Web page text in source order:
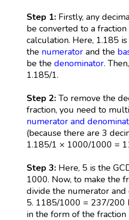
Step 1:Firstly, any
be converted to a fraction
calculation. Here, 1.185
the numeratorand the
be the denominator.
1.185/1.
Step 2:To remove the
fraction, you need to
numerator and
(because there are 3
1.185/1 × 1000/1000 =
Step 3: Here, 5 is the
1000. Now, to make the
divide the numerator
5. 1185/1000 = 237/200
in the form of the